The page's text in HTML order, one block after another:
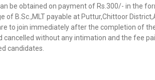
be obtained on payment of Rs.300/- in the
of B.Sc.,MLT payable at Puttur,Chittoor
to join immediately after the completion of
cancelled without any intimation and the fee
candidates.